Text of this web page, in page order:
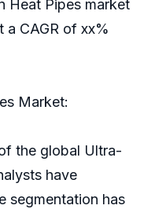
Heat Pipes market
CAGR of xx%
Market:
the global Ultra-
have
segmentation has